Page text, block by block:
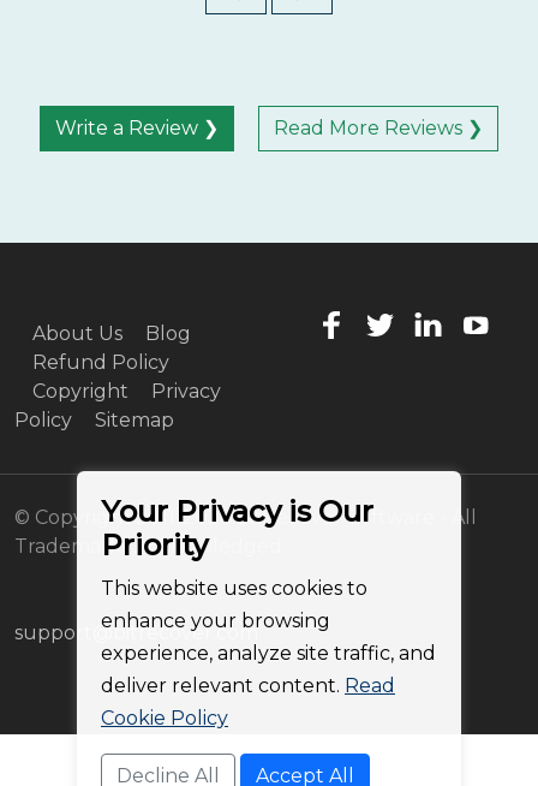
Write a Review ❯ Read More Reviews ❯
About Us
Blog
Refund Policy
Copyright
Privacy
Policy
Sitemap
© Copyright 2011-2026 BitRecover Software - All
Trademarks Acknowledged
support@bitrecover.com
Your Privacy is Our
Priority
This website uses cookies to
enhance your browsing
experience, analyze site traffic, and
deliver relevant content. Read
Cookie Policy
Decline All Accept All